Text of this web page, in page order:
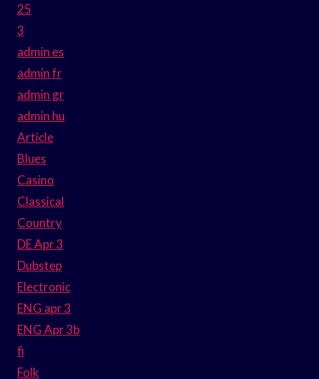
25
3
admin es
admin fr
admin gr
admin hu
Article
Blues
Casino
Classical
Country
DE Apr 3
Dubstep
Electronic
ENG apr 3
ENG Apr 3b
fi
Folk